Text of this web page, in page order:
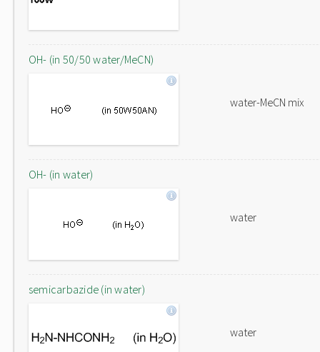
OH- (in 50/50 water/MeCN)
water-MeCN mix
OH- (in water)
water
semicarbazide (in water)
water